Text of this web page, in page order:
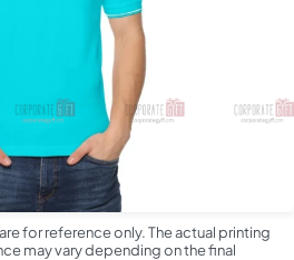
for reference only. The actual printing
may vary depending on the final